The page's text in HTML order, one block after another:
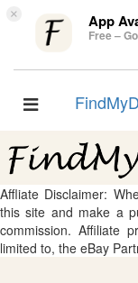
× App
Free –
Toggle
Affliate Disclaimer:
this site and make a
commission. Affiliate
limited to, the eBay